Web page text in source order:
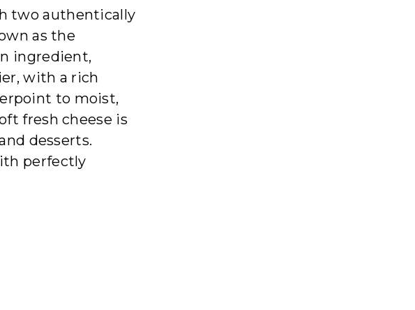
two authentically
as the
ingredient,
with a rich
to moist,
fresh cheese is
desserts.
perfectly